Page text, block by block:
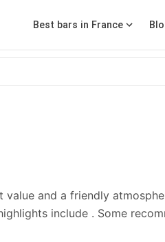
Best bars in France
value and a friendly
include . Some